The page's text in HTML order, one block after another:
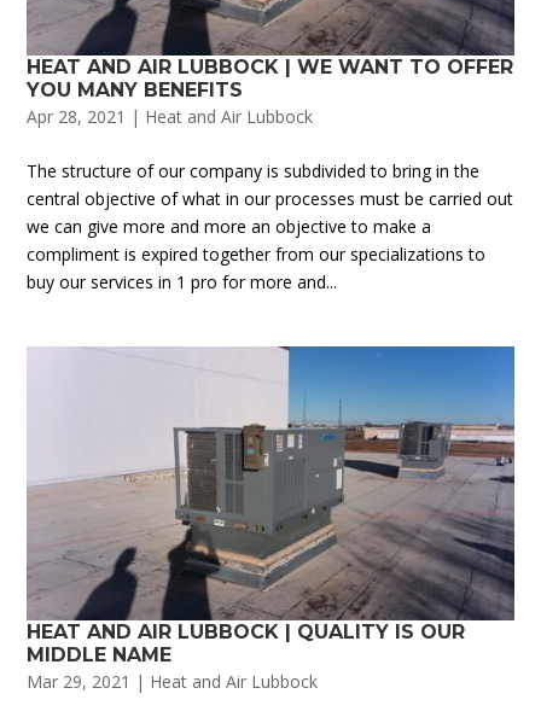
HEAT AND AIR LUBBOCK | WE WANT TO OFFER
YOU MANY BENEFITS
Apr 28, 2021 | Heat and Air Lubbock
The structure of our company is subdivided to bring in the
central objective of what in our processes must be carried out
we can give more and more an objective to make a
compliment is expired together from our specializations to
buy our services in 1 pro for more and...
HEAT AND AIR LUBBOCK | QUALITY IS OUR
MIDDLE NAME
Mar 29, 2021 | Heat and Air Lubbock